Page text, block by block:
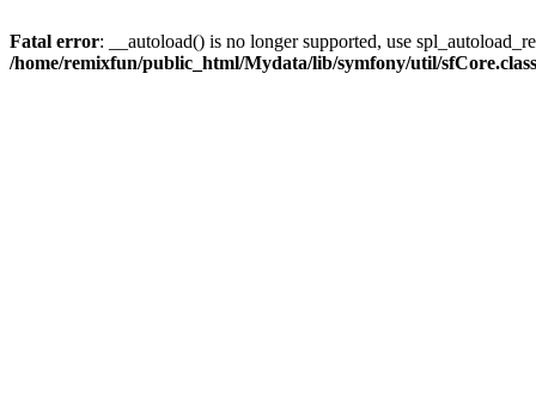
Fatal error: __autoload() is no longer supported, use
/home/remixfun/public_html/Mydata/lib/symfony/util/